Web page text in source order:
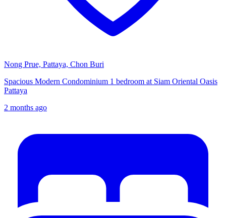
Nong Prue, Pattaya, Chon Buri
Spacious Modern Condominium 1 bedroom at Siam Oriental Oasis
Pattaya
2 months ago